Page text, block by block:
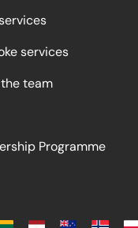
services
team
Programme